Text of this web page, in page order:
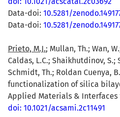
Data-doi: 10.5281/
Data-doi: 10.5281/
Prieto, M.J.; Mullan, Th.; Wan,
Caldas, L.C.; Shaikhutdinov, S.;
Schmidt, Th.; Roldan Cuenya,
functionalization of silica
Applied Materials & Interfaces
doi: 10.1021/acsami.2c11491